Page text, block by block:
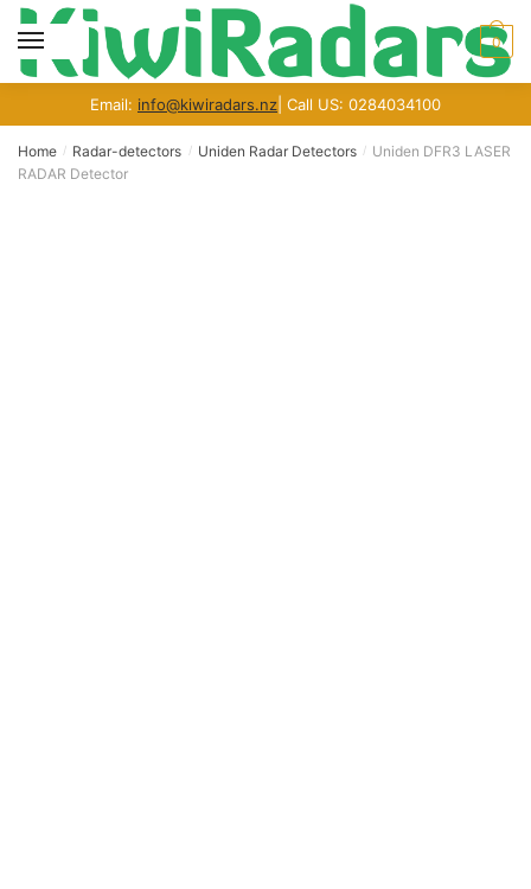
Skip
navigation
Skip
content
0
Email: info@kiwiradars.nz | Call US: 0284034100
Home / Radar-detectors / Uniden Radar Detectors / Uniden DFR3 LASER
RADAR Detector